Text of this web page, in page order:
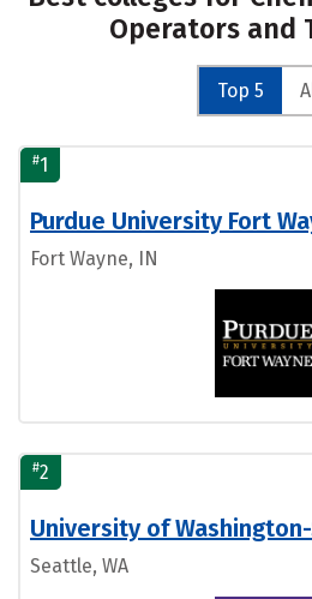
Operators and
Top 5
#1
Purdue University Fort
Fort Wayne, IN
#2
University of
Seattle, WA